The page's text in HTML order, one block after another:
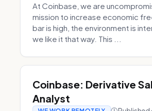
At Coinbase, we are
mission to increase economic
bar is high, the environment is
we like it that way. This ...
Coinbase: Derivative
Analyst